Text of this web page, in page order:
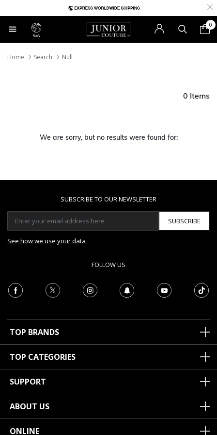
RoW
0
Home Search Null
0 Items
We are sorry, but no results were found for:
SUBSCRIBE TO OUR NEWSLETTER
SUBSCRIBE
See how we use your data
FOLLOW US
TOP BRANDS
TOP CATEGORIES
SUPPORT
ABOUT US
ONLINE